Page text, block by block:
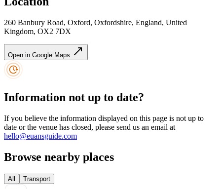
260 Banbury Road, Oxford, Oxfordshire, England, United
Kingdom, OX2 7DX
Open in Google Maps
Information not up to date?
If you believe the information displayed on this page is not up to
date or the venue has closed, please send us an email at
hello@euansguide.com
Browse nearby places
All Transport